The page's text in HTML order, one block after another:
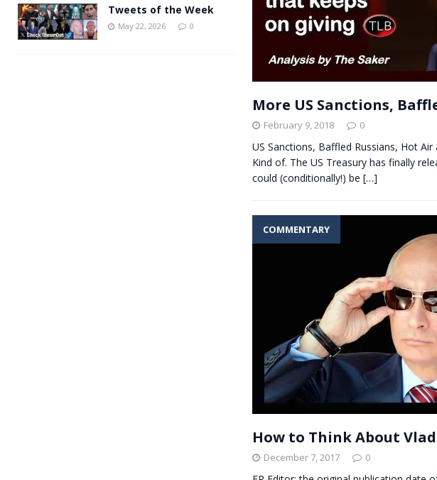
More US Sanctions,
February 9, 2018 0
US Sanctions, Baffled Russians, Hot
Kind of. The US Treasury has finally
could (conditionally!) be […]
COMMENTARY
How to Think About
December 7, 2017 0
Tweets of the Week
May 22, 2026 0